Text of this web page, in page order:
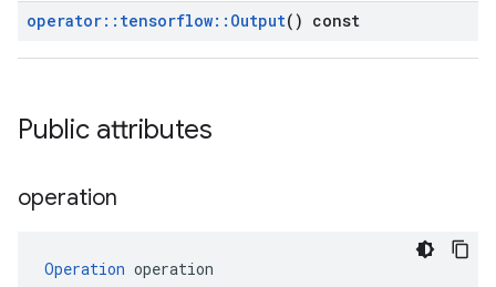
operator:: tensorflow:: Output() const
Public attributes
operation
Operation operation